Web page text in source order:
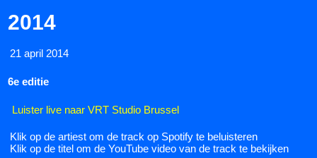
2014
21 april 2014
6e editie
Luister live naar VRT Studio Brussel
Klik op de artiest om de track op Spotify te beluisteren
Klik op de titel om de YouTube video van de track te bekijken